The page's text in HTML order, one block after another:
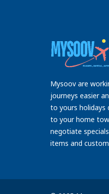
Mysoov are
journeys easier
to yours holidays
to your home
negotiate
items and